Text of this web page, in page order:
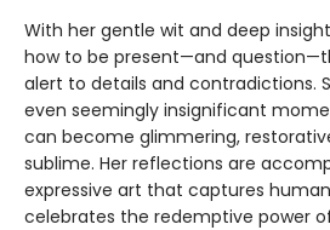
With her gentle wit and deep
how to be present—and
alert to details and contradictions.
even seemingly insignificant
can become glimmering,
sublime. Her reflections are
expressive art that captures
celebrates the redemptive power